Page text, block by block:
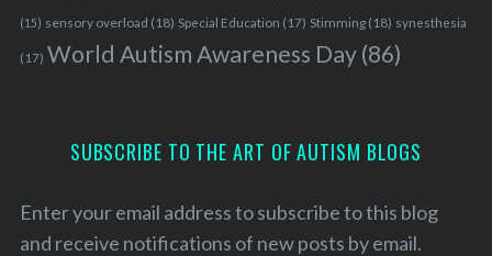
(15) sensory overload (18) Special Education (17) Stimming(18) synesthesia
(17) World Autism Awareness Day(86)
SUBSCRIBE TO THE ART OF AUTISM BLOGS
Enter your email address to subscribe to this blog
and receive notifications of new posts by email.